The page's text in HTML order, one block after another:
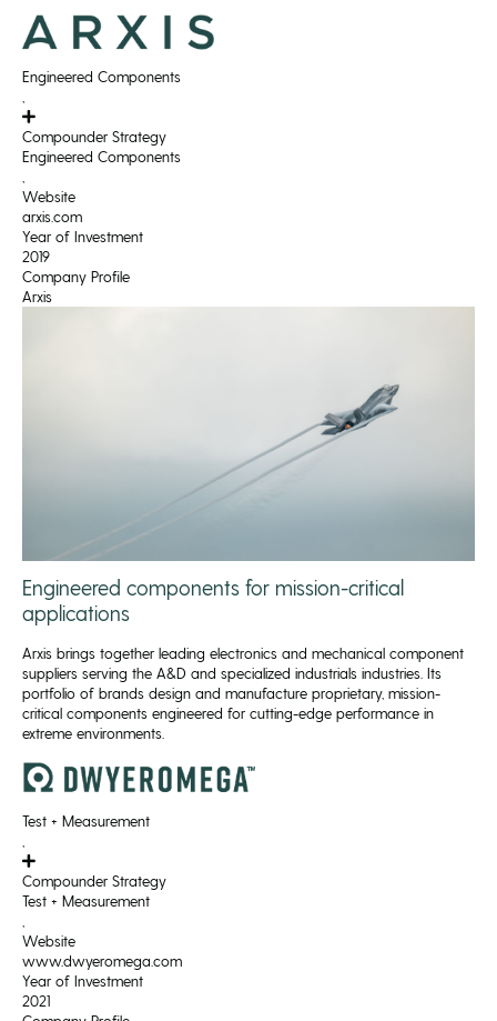
Engineered Components
Compounder Strategy
Engineered Components
Website
arxis.com
Year of Investment
2019
Company Profile
Arxis
Engineered components for mission-critical
applications
Arxis brings together leading electronics and mechanical component
suppliers serving the A&D and specialized industrials industries. Its
portfolio of brands design and manufacture proprietary, mission-
critical components engineered for cutting-edge performance in
extreme environments.
Test + Measurement
Compounder Strategy
Test + Measurement
Website
www.dwyeromega.com
Year of Investment
2021